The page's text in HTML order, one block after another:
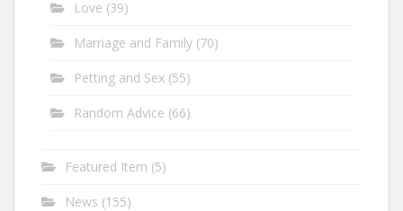
Love (39)
Marriage and Family (70)
Petting and Sex (55)
Random Advice (66)
Featured Item (5)
News (155)